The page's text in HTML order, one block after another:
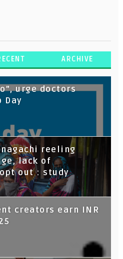
ARCHIVE
urge doctors
Day
reeling
lack of
out : study
creators earn INR